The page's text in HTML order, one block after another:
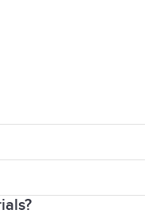
be visible for you
You will